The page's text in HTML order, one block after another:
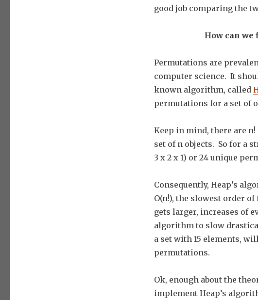
good job comparing the
How can
Permutations are
computer science. It
known algorithm, called
permutations for a set of
Keep in mind, there are
set of n objects. So for a
3 x 2 x 1) or 24 unique
Consequently, Heap’s
O(n!), the slowest order
gets larger, increases of
algorithm to slow
a set with 15 elements,
permutations.
Ok, enough about the
implement Heap’s